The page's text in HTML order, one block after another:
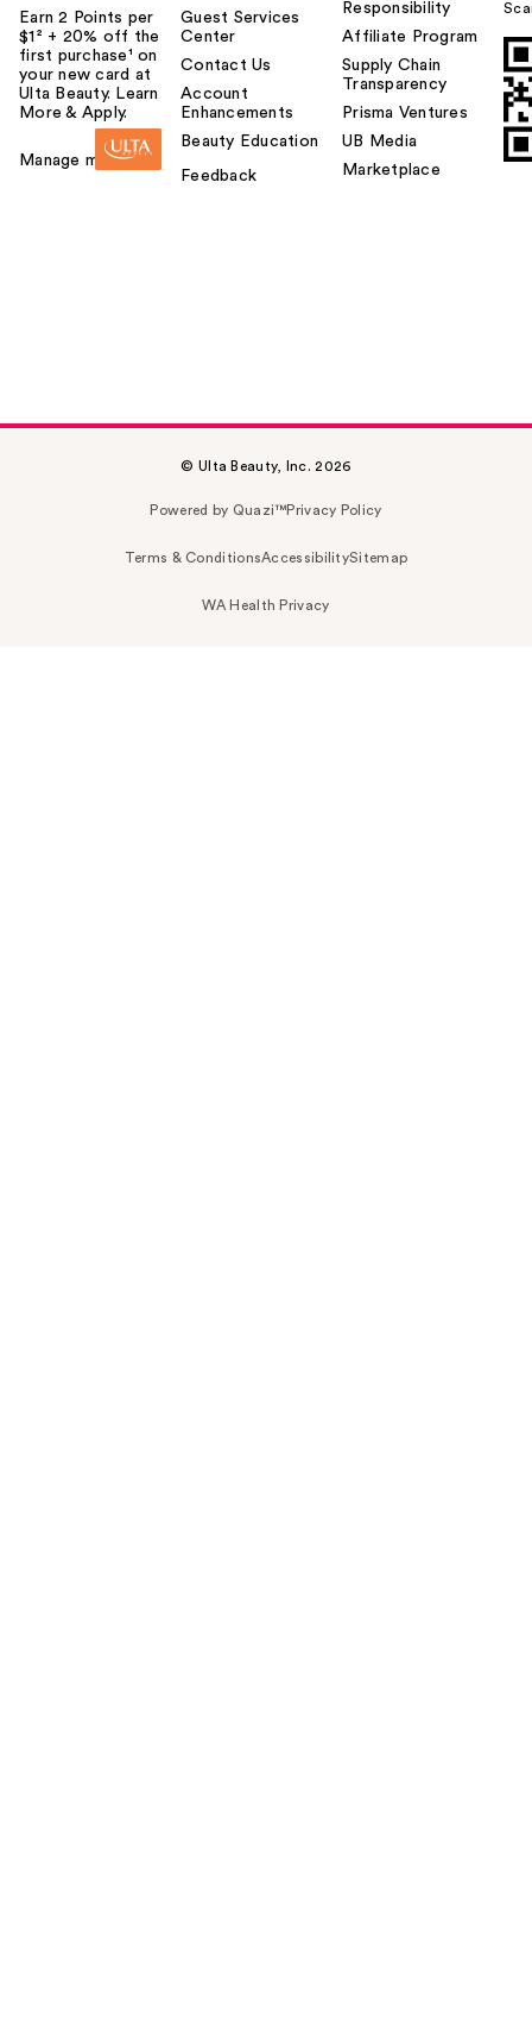
Earn 2 Points per
$1² + 20% off the
first purchase¹ on
your new card at
Ulta Beauty. Learn
More & Apply.
Manage my card
Guest Services
Center
Contact Us
Account
Enhancements
Beauty Education
Feedback
Responsibility
Affiliate Program
Supply Chain
Transparency
Prisma Ventures
UB Media
Marketplace
© Ulta Beauty, Inc. 2026
Powered by Quazi™Privacy Policy
Terms & ConditionsAccessibilitySitemap
WA Health Privacy